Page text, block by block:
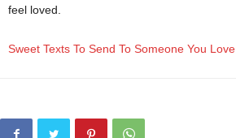
feel loved.
Sweet Texts To Send To Someone You Love